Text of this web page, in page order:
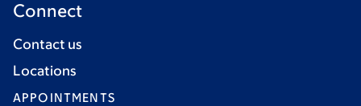
Connect
Contact us
Locations
APPOINTMENTS